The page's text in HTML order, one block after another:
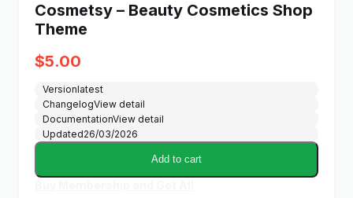
Cosmetsy – Beauty Cosmetics Shop
Theme
$5.00
Versionlatest
ChangelogView detail
DocumentationView detail
Updated26/03/2026
Add to cart